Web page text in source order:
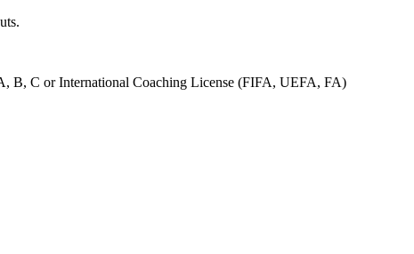
B, C or International Coaching License (FIFA, UEFA, FA)